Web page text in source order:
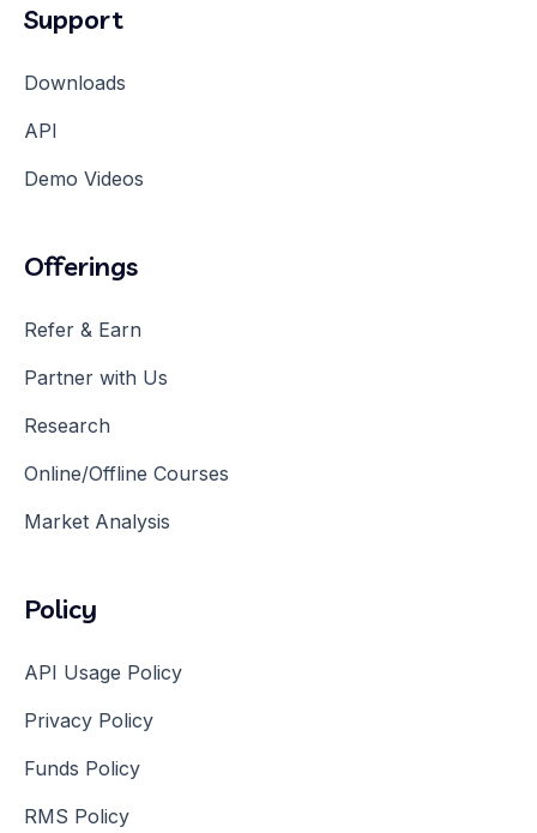
Support
Downloads
API
Demo Videos
Offerings
Refer & Earn
Partner with Us
Research
Online/Offline Courses
Market Analysis
Policy
API Usage Policy
Privacy Policy
Funds Policy
RMS Policy